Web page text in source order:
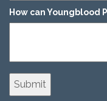
How can Youngblood